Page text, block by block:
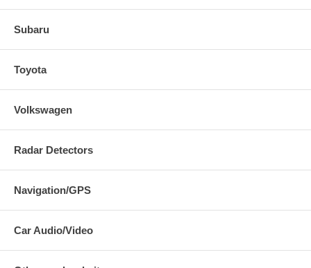
Subaru
Toyota
Volkswagen
Radar Detectors
Navigation/GPS
Car Audio/Video